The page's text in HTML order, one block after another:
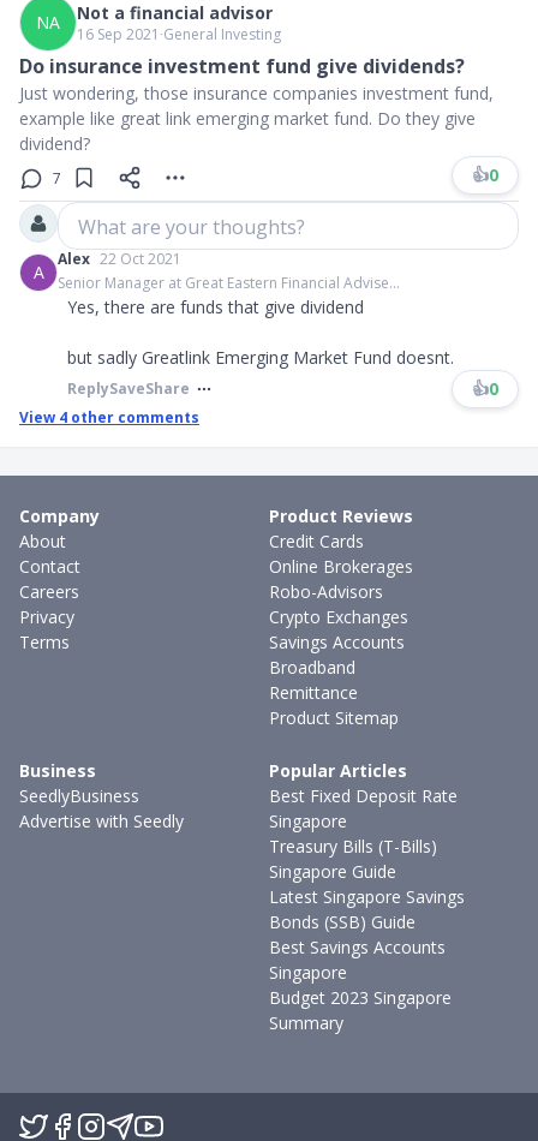
NA Not a financial advisor
16 Sep 2021 ∙General Investing
Do insurance investment fund give dividends?
Just wondering, those insurance companies investment fund,
example like great link emerging market fund. Do they give
dividend?
7 👍0
What are your thoughts?
A
Alex 22 Oct 2021
Senior Manager at Great Eastern Financial Advise...
Yes, there are funds that give dividend
but sadly Greatlink Emerging Market Fund doesnt.
ReplySaveShare 👍0
View 4 other comments
Company
About
Contact
Careers
Privacy
Terms
Product Reviews
Credit Cards
Online Brokerages
Robo-Advisors
Crypto Exchanges
Savings Accounts
Broadband
Remittance
Product Sitemap
Business
SeedlyBusiness
Advertise with Seedly
Popular Articles
Best Fixed Deposit Rate
Singapore
Treasury Bills (T-Bills)
Singapore Guide
Latest Singapore Savings
Bonds (SSB) Guide
Best Savings Accounts
Singapore
Budget 2023 Singapore
Summary